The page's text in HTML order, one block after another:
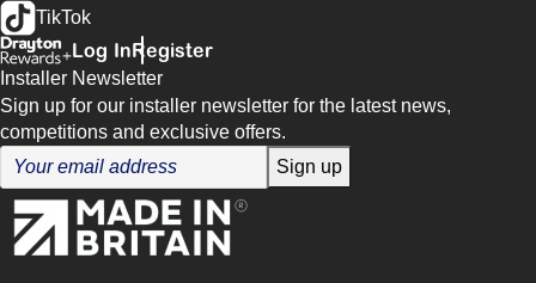
TikTok
Log InRegister
Installer Newsletter
Sign up for our installer newsletter for the latest news,
competitions and exclusive offers.
Sign up